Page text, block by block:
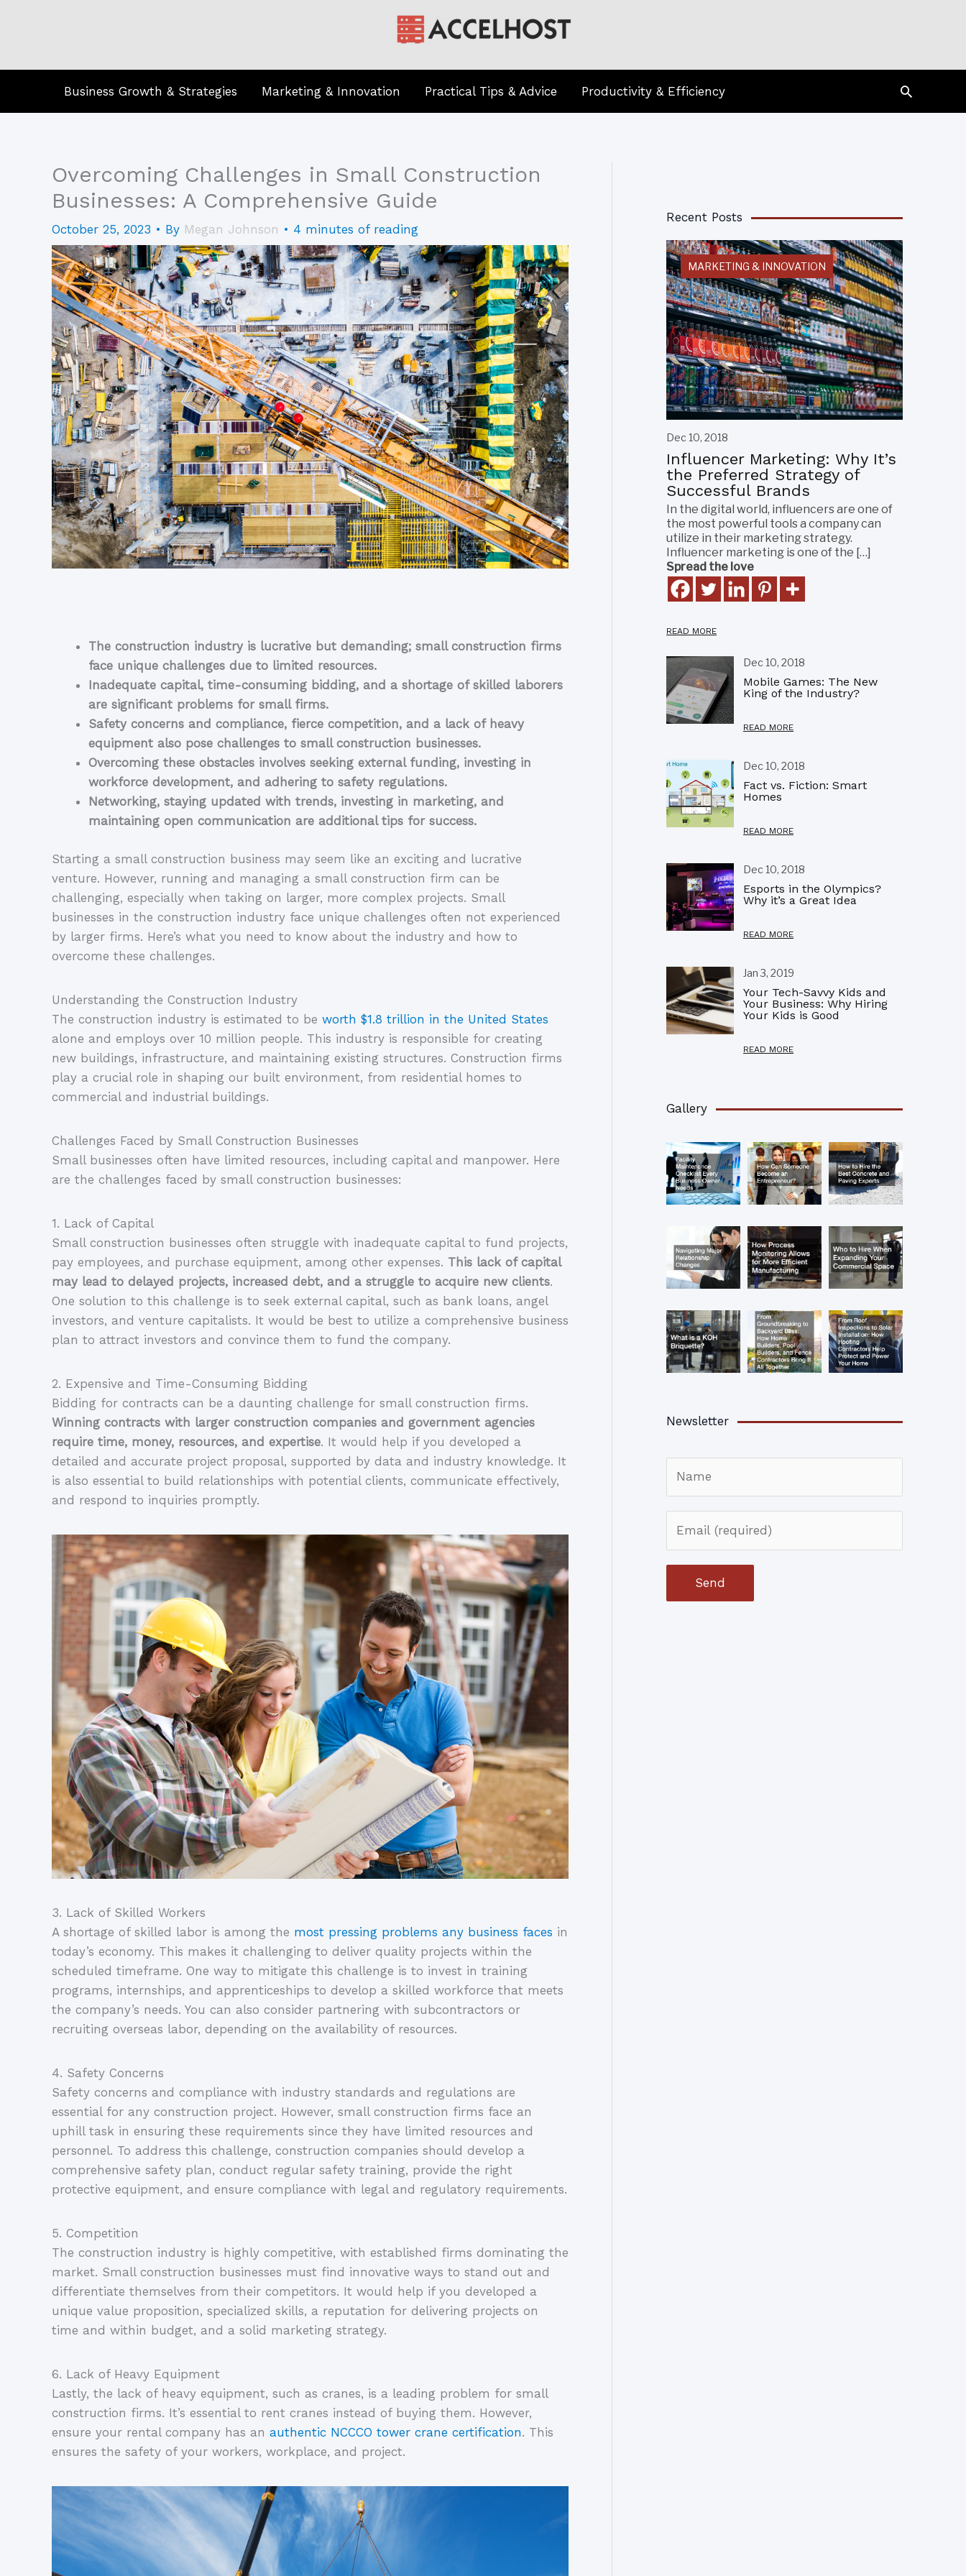
Business Growth & Strategies Marketing & Innovation Practical Tips & Advice Productivity & Efficiency Search
Overcoming Challenges in Small Construction
Businesses: A Comprehensive Guide
October 25, 2023 • By Megan Johnson • 4 minutes of reading
The construction industry is lucrative but demanding; small construction firms
face unique challenges due to limited resources.
Inadequate capital, time-consuming bidding, and a shortage of skilled laborers
are significant problems for small firms.
Safety concerns and compliance, fierce competition, and a lack of heavy
equipment also pose challenges to small construction businesses.
Overcoming these obstacles involves seeking external funding, investing in
workforce development, and adhering to safety regulations.
Networking, staying updated with trends, investing in marketing, and
maintaining open communication are additional tips for success.
Starting a small construction business may seem like an exciting and lucrative
venture. However, running and managing a small construction firm can be
challenging, especially when taking on larger, more complex projects. Small
businesses in the construction industry face unique challenges often not experienced
by larger firms. Here’s what you need to know about the industry and how to
overcome these challenges.
Understanding the Construction Industry
The construction industry is estimated to be worth $1.8 trillion in the United States
alone and employs over 10 million people. This industry is responsible for creating
new buildings, infrastructure, and maintaining existing structures. Construction firms
play a crucial role in shaping our built environment, from residential homes to
commercial and industrial buildings.
Challenges Faced by Small Construction Businesses
Small businesses often have limited resources, including capital and manpower. Here
are the challenges faced by small construction businesses:
1. Lack of Capital
Small construction businesses often struggle with inadequate capital to fund projects,
pay employees, and purchase equipment, among other expenses. This lack of capital
may lead to delayed projects, increased debt, and a struggle to acquire new clients.
One solution to this challenge is to seek external capital, such as bank loans, angel
investors, and venture capitalists. It would be best to utilize a comprehensive business
plan to attract investors and convince them to fund the company.
2. Expensive and Time-Consuming Bidding
Winning contracts with larger construction companies and government agencies
require time, money, resources, and expertise. It would help if you developed a
detailed and accurate project proposal, supported by data and industry knowledge. It
is also essential to build relationships with potential clients, communicate effectively,
and respond to inquiries promptly.
3. Lack of Skilled Workers
A shortage of skilled labor is among the most pressing problems any business faces in
today’s economy. This makes it challenging to deliver quality projects within the
scheduled timeframe. One way to mitigate this challenge is to invest in training
programs, internships, and apprenticeships to develop a skilled workforce that meets
the company’s needs. You can also consider partnering with subcontractors or
recruiting overseas labor, depending on the availability of resources.
4. Safety Concerns
Safety concerns and compliance with industry standards and regulations are
essential for any construction project. However, small construction firms face an
uphill task in ensuring these requirements since they have limited resources and
personnel. To address this challenge, construction companies should develop a
comprehensive safety plan, conduct regular safety training, provide the right
protective equipment, and ensure compliance with legal and regulatory requirements.
5. Competition
The construction industry is highly competitive, with established firms dominating the
market. Small construction businesses must find innovative ways to stand out and
differentiate themselves from their competitors. It would help if you developed a
unique value proposition, specialized skills, a reputation for delivering projects on
time and within budget, and a solid marketing strategy.
6. Lack of Heavy Equipment
Lastly, the lack of heavy equipment, such as cranes, is a leading problem for small
construction firms. It’s essential to rent cranes instead of buying them. However,
ensure your rental company has an authentic NCCCO tower crane certification. This
ensures the safety of your workers, workplace, and project.
Recent Posts
MARKETING & INNOVATION
Dec 10, 2018
Influencer Marketing: Why It’s
the Preferred Strategy of
Successful Brands
In the digital world, influencers are one of
the most powerful tools a company can
utilize in their marketing strategy.
Influencer marketing is one of the […]
Spread the love
READ MORE
Dec 10, 2018
Mobile Games: The New
King of the Industry?
READ MORE
Dec 10, 2018
Fact vs. Fiction: Smart
Homes
READ MORE
Dec 10, 2018
Esports in the Olympics?
Why it’s a Great Idea
READ MORE
Jan 3, 2019
Your Tech-Savvy Kids and
Your Business: Why Hiring
Your Kids is Good
READ MORE
Gallery
Newsletter